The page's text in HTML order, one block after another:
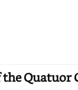
Quatuor